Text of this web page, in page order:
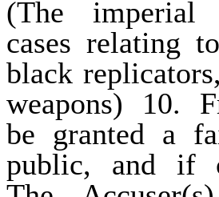
(The imperial
cases relating
black
weapons) 10.
be granted a
public, and if